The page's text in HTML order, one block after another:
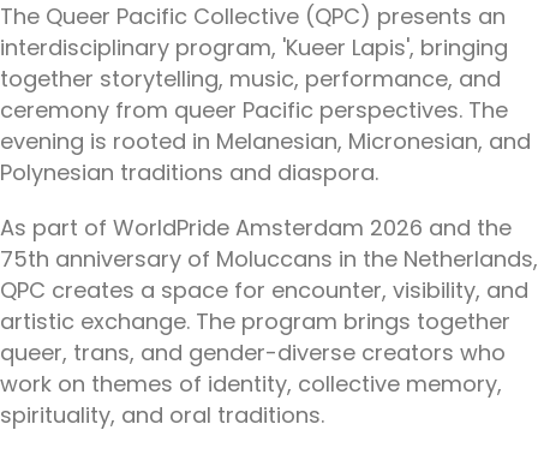
The Queer Pacific Collective (QPC) presents an
interdisciplinary program, 'Kueer Lapis', bringing
together storytelling, music, performance, and
ceremony from queer Pacific perspectives. The
evening is rooted in Melanesian, Micronesian, and
Polynesian traditions and diaspora.
As part of WorldPride Amsterdam 2026 and the
75th anniversary of Moluccans in the Netherlands,
QPC creates a space for encounter, visibility, and
artistic exchange. The program brings together
queer, trans, and gender-diverse creators who
work on themes of identity, collective memory,
spirituality, and oral traditions.